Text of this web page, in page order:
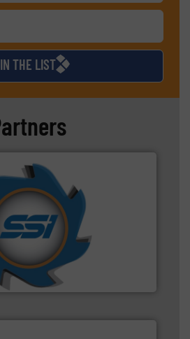
THE LIST
Inc (SSI), we have been at the
and manufacturing the world's
and compactors for over